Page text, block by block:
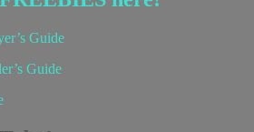
Guide
Guide